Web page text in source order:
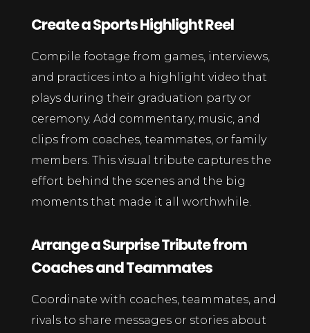
Create a Sports Highlight Reel
Compile footage from games, interviews,
and practices into a highlight video that
plays during their graduation party or
ceremony. Add commentary, music, and
clips from coaches, teammates, or family
members. This visual tribute captures the
effort behind the scenes and the big
moments that made it all worthwhile.
Arrange a Surprise Tribute from
Coaches and Teammates
Coordinate with coaches, teammates, and
rivals to share messages or stories about